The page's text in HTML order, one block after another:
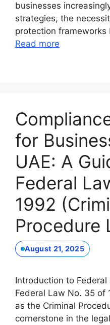
businesses
strategies, the
protection
Read more
for
UAE: A
Federal
1992
Procedure
August 21, 2025
Introduction to
Federal Law No. 35
as the Criminal
cornerstone in the